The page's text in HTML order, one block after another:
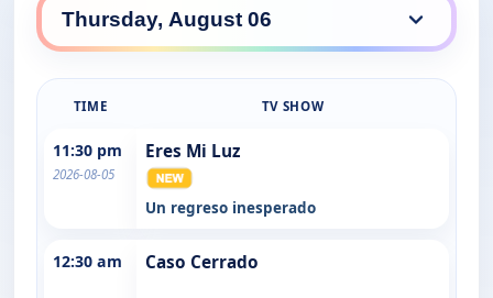
TIME TV SHOW
11:30 pm
2026-08-05
Eres Mi Luz
Un regreso inesperado
12:30 am Caso Cerrado